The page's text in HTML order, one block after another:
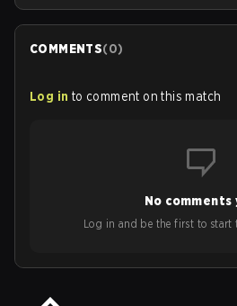
COMMENTS(0)
Log in to comment on this match
No comments
Log in and be the first to start